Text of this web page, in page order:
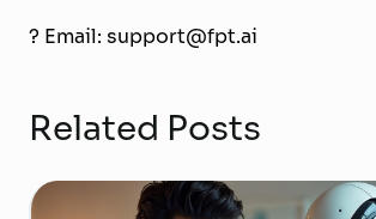
? Email: support@fpt.ai
Related Posts